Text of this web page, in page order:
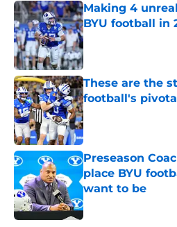
Making 4
BYU football in
Published by on
These are the
football's
Published by on
Preseason
place BYU
want to be
Published by on